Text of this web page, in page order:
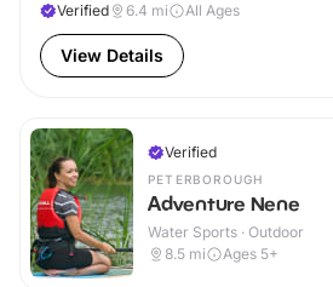
Verified
6.4 mi All Ages
View Details
Verified
PETERBOROUGH
Adventure Nene
Water Sports · Outdoor
8.5 mi Ages 5+